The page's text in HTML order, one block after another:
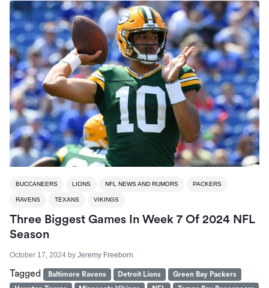
BUCCANEERS LIONS NFL NEWS AND RUMORS PACKERS
RAVENS TEXANS VIKINGS
Three Biggest Games In Week 7 Of 2024 NFL
Season
October 17, 2024 by Jeremy Freeborn
Tagged Baltimore Ravens Detroit Lions
Green Bay Packers